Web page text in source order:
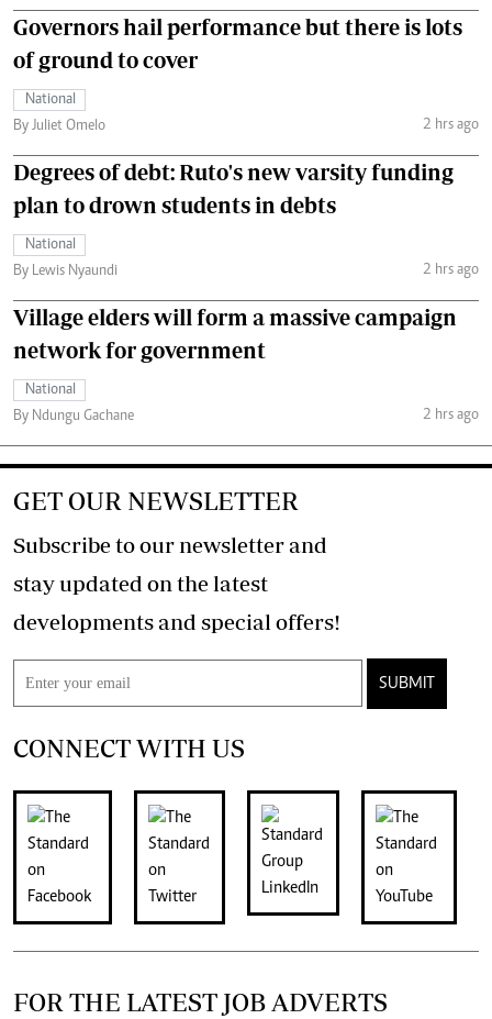
Governors hail performance but there is lots
of ground to cover
National
By Juliet Omelo
2 hrs ago
Degrees of debt: Ruto's new varsity funding
plan to drown students in debts
National
By Lewis Nyaundi
2 hrs ago
Village elders will form a massive campaign
network for government
National
By Ndungu Gachane
2 hrs ago
GET OUR NEWSLETTER
Subscribe to our newsletter and
stay updated on the latest
developments and special offers!
SUBMIT
CONNECT WITH US
FOR THE LATEST JOB ADVERTS